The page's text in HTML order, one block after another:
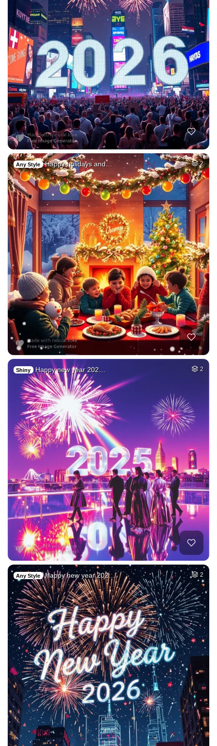
Any Style Happy holidays and… 2
Shiny Happy new year 202… 2
Any Style Happy new year 202… 2